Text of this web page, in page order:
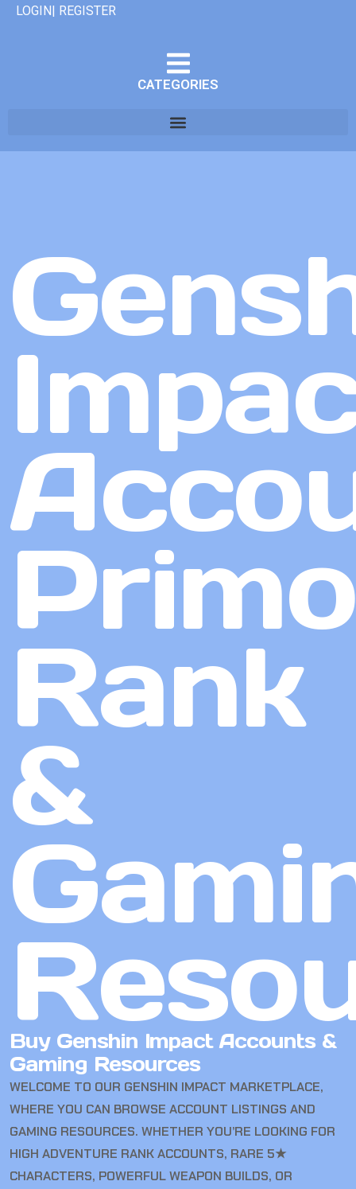
LOGIN| REGISTER
CATEGORIES
Rank
&
Buy Genshin Impact Accounts &
Gaming Resources
WELCOME TO OUR GENSHIN IMPACT MARKETPLACE,
WHERE YOU CAN BROWSE ACCOUNT LISTINGS AND
GAMING RESOURCES. WHETHER YOU’RE LOOKING FOR
HIGH ADVENTURE RANK ACCOUNTS, RARE 5★
CHARACTERS, POWERFUL WEAPON BUILDS, OR